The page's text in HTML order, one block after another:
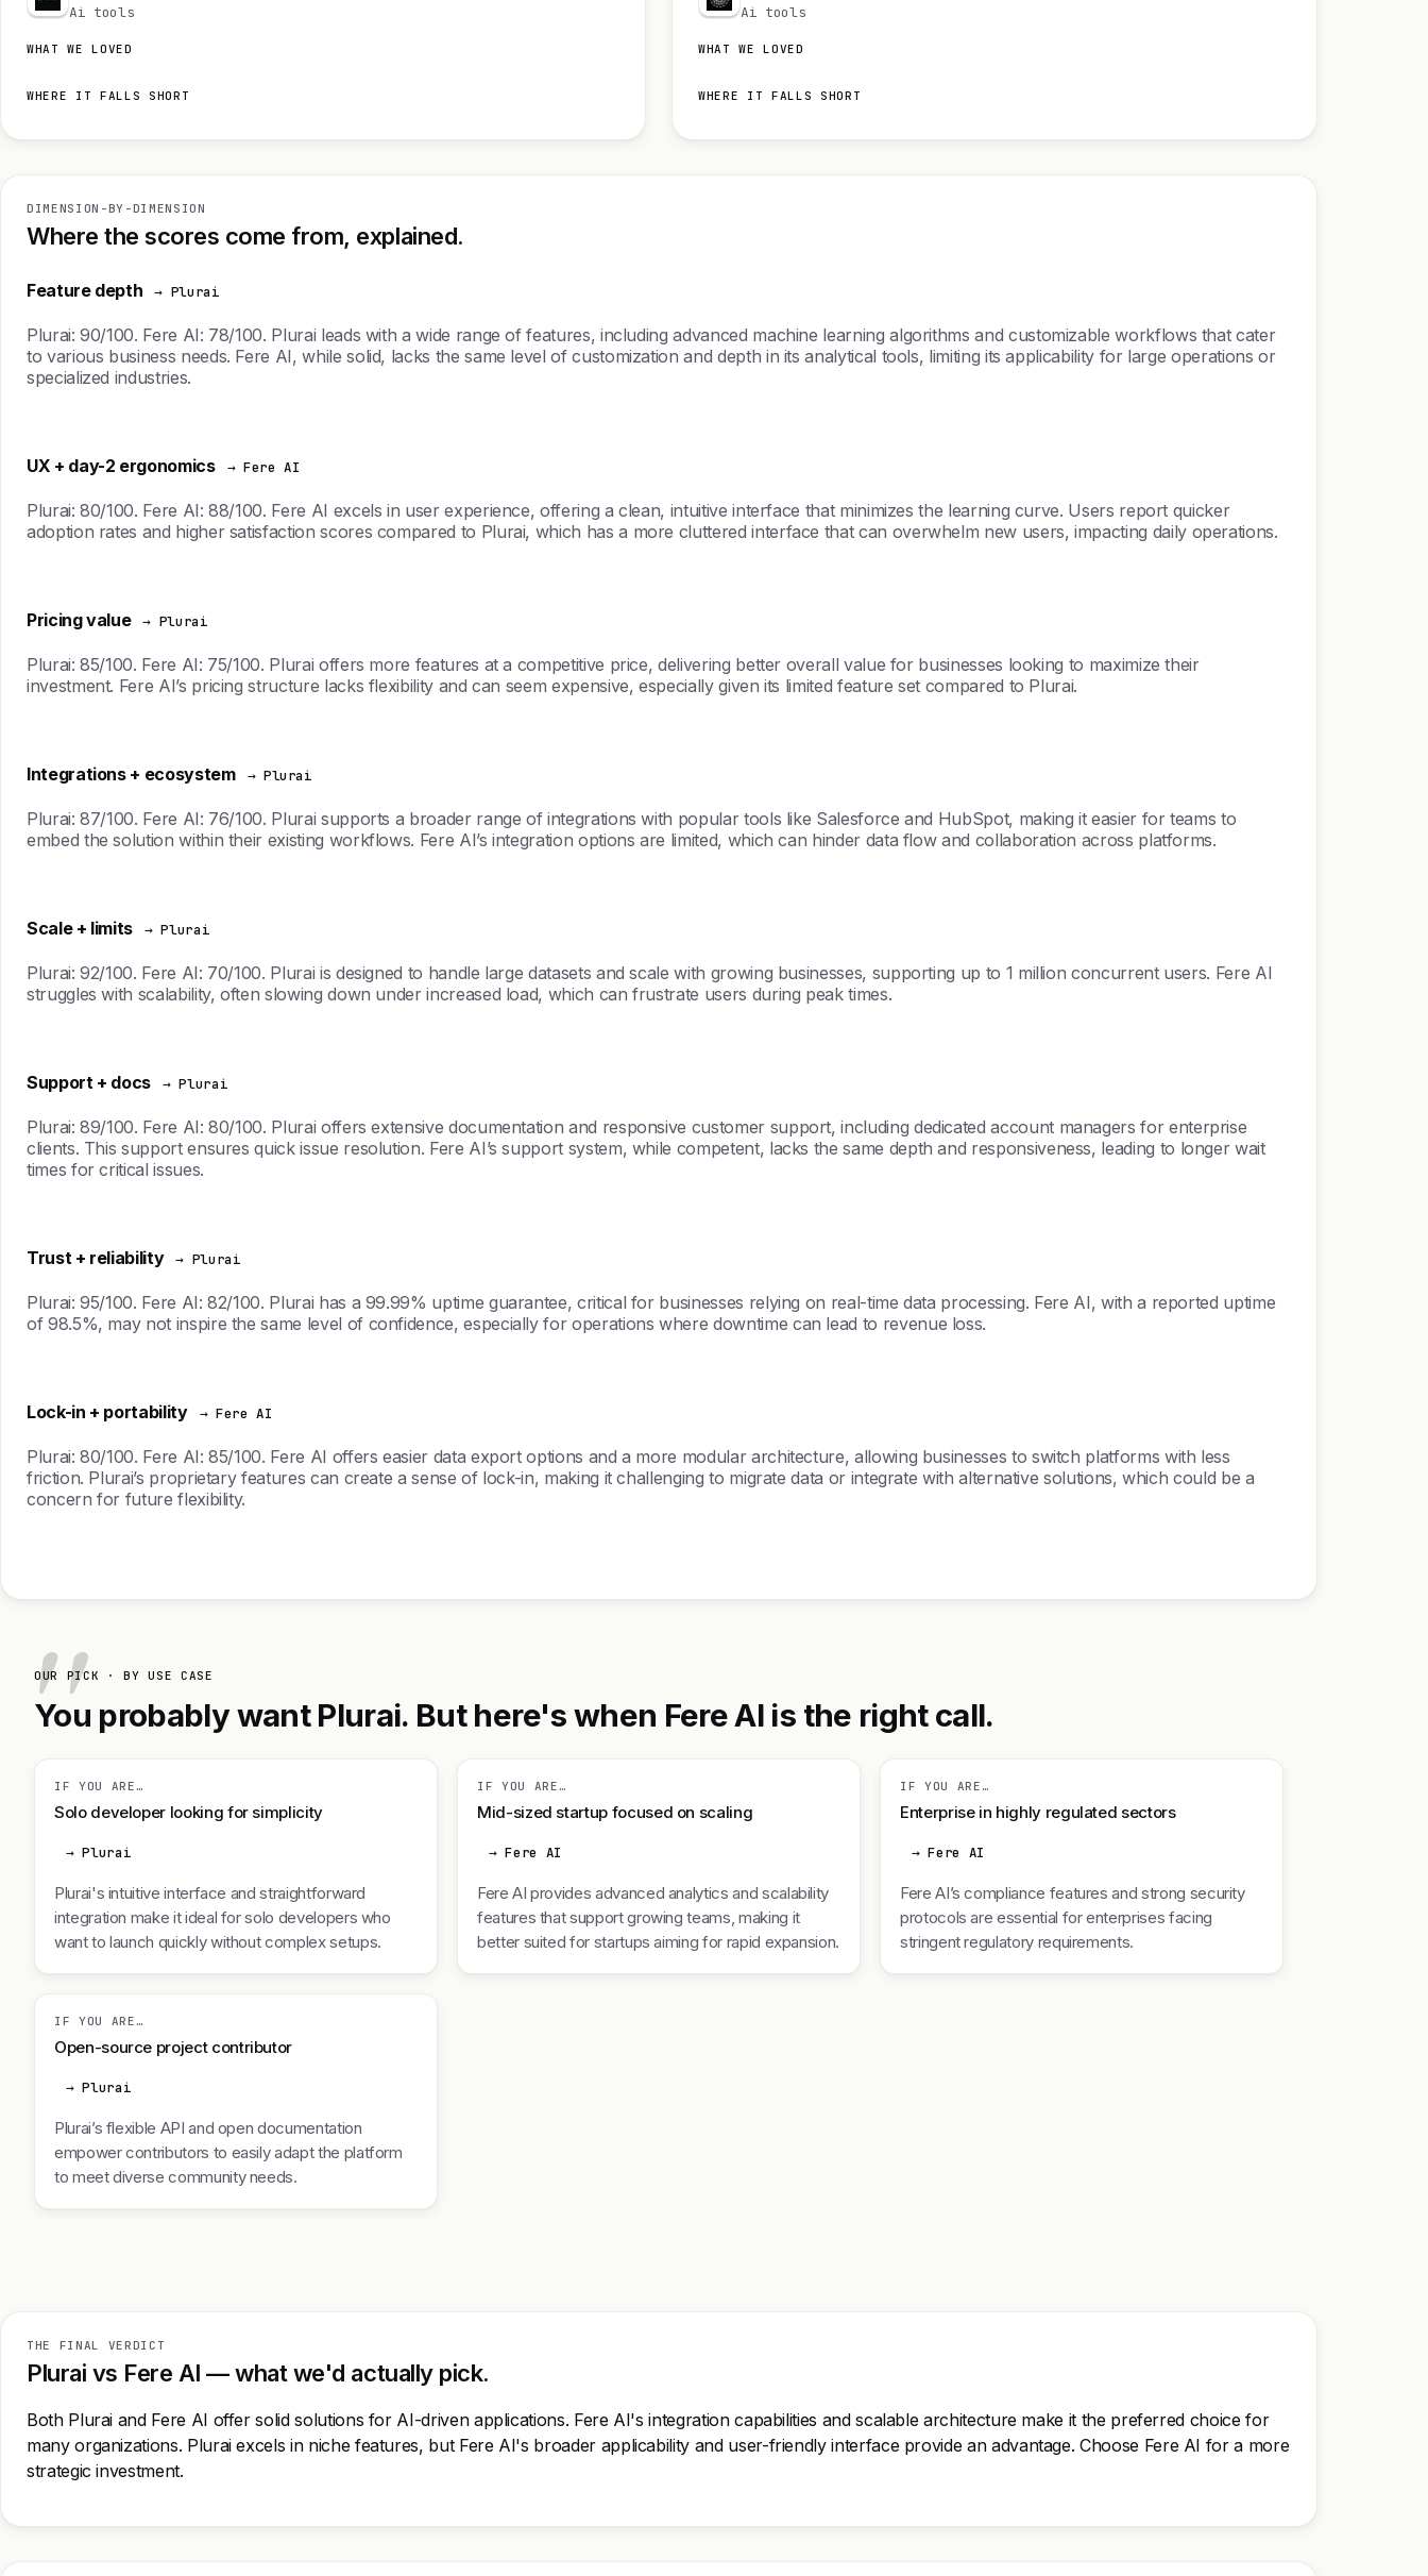
Ai tools
WHAT WE LOVED
WHERE IT FALLS SHORT
Ai tools
WHAT WE LOVED
WHERE IT FALLS SHORT
DIMENSION-BY-DIMENSION
Where the scores come from, explained.
Feature depth → Plurai
Plurai: 90/100. Fere AI: 78/100. Plurai leads with a wide range of features, including advanced machine learning algorithms and customizable workflows that cater
to various business needs. Fere AI, while solid, lacks the same level of customization and depth in its analytical tools, limiting its applicability for large operations or
specialized industries.
UX + day-2 ergonomics → Fere AI
Plurai: 80/100. Fere AI: 88/100. Fere AI excels in user experience, offering a clean, intuitive interface that minimizes the learning curve. Users report quicker
adoption rates and higher satisfaction scores compared to Plurai, which has a more cluttered interface that can overwhelm new users, impacting daily operations.
Pricing value → Plurai
Plurai: 85/100. Fere AI: 75/100. Plurai offers more features at a competitive price, delivering better overall value for businesses looking to maximize their
investment. Fere AI’s pricing structure lacks flexibility and can seem expensive, especially given its limited feature set compared to Plurai.
Integrations + ecosystem → Plurai
Plurai: 87/100. Fere AI: 76/100. Plurai supports a broader range of integrations with popular tools like Salesforce and HubSpot, making it easier for teams to
embed the solution within their existing workflows. Fere AI’s integration options are limited, which can hinder data flow and collaboration across platforms.
Scale + limits → Plurai
Plurai: 92/100. Fere AI: 70/100. Plurai is designed to handle large datasets and scale with growing businesses, supporting up to 1 million concurrent users. Fere AI
struggles with scalability, often slowing down under increased load, which can frustrate users during peak times.
Support + docs → Plurai
Plurai: 89/100. Fere AI: 80/100. Plurai offers extensive documentation and responsive customer support, including dedicated account managers for enterprise
clients. This support ensures quick issue resolution. Fere AI’s support system, while competent, lacks the same depth and responsiveness, leading to longer wait
times for critical issues.
Trust + reliability → Plurai
Plurai: 95/100. Fere AI: 82/100. Plurai has a 99.99% uptime guarantee, critical for businesses relying on real-time data processing. Fere AI, with a reported uptime
of 98.5%, may not inspire the same level of confidence, especially for operations where downtime can lead to revenue loss.
Lock-in + portability → Fere AI
Plurai: 80/100. Fere AI: 85/100. Fere AI offers easier data export options and a more modular architecture, allowing businesses to switch platforms with less
friction. Plurai’s proprietary features can create a sense of lock-in, making it challenging to migrate data or integrate with alternative solutions, which could be a
concern for future flexibility.
OUR PICK · BY USE CASE
You probably want Plurai. But here's when Fere AI is the right call.
IF YOU ARE…
Solo developer looking for simplicity
→ Plurai
Plurai's intuitive interface and straightforward
integration make it ideal for solo developers who
want to launch quickly without complex setups.
IF YOU ARE…
Mid-sized startup focused on scaling
→ Fere AI
Fere AI provides advanced analytics and scalability
features that support growing teams, making it
better suited for startups aiming for rapid expansion.
IF YOU ARE…
Enterprise in highly regulated sectors
→ Fere AI
Fere AI’s compliance features and strong security
protocols are essential for enterprises facing
stringent regulatory requirements.
IF YOU ARE…
Open-source project contributor
→ Plurai
Plurai’s flexible API and open documentation
empower contributors to easily adapt the platform
to meet diverse community needs.
THE FINAL VERDICT
Plurai vs Fere AI — what we'd actually pick.
Both Plurai and Fere AI offer solid solutions for AI-driven applications. Fere AI's integration capabilities and scalable architecture make it the preferred choice for
many organizations. Plurai excels in niche features, but Fere AI's broader applicability and user-friendly interface provide an advantage. Choose Fere AI for a more
strategic investment.